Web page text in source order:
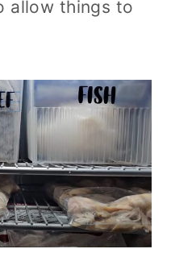
allow things to